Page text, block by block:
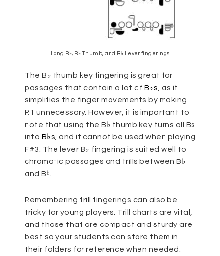
Long B♭, B♭ Thumb, and B♭ Lever fingerings
The B♭ thumb key fingering is great for
passages that contain a lot of B♭s, as it
simplifies the finger movements by making
R1 unnecessary. However, it is important to
note that using the B♭ thumb key turns all Bs
into B♭s, and it cannot be used when playing
F#3. The lever B♭ fingering is suited well to
chromatic passages and trills between B♭
and B♮.
Remembering trill fingerings can also be
tricky for young players. Trill charts are vital,
and those that are compact and sturdy are
best so your students can store them in
their folders for reference when needed.